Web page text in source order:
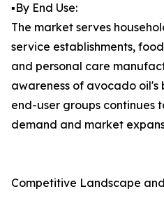
▪️By End Use:
The market serves
service establishments,
and personal care
awareness of avocado oil's
end-user groups continues
demand and market
Competitive Landscape